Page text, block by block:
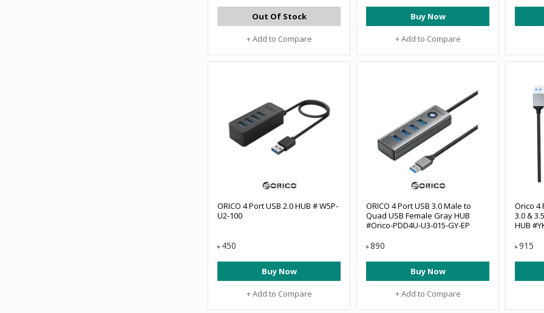
Out Of Stock
+ Add to Compare
Buy Now
+ Add to Compare
ORICO 4 Port USB 2.0 HUB # W5P-
U2-100
৳ 450
Buy Now
+ Add to Compare
ORICO 4 Port USB 3.0 Male to
Quad USB Female Gray HUB
#Orico-PDD4U-U3-015-GY-EP
৳ 890
Buy Now
+ Add to Compare
Orico 4
3.0 &
HUB
৳ 915